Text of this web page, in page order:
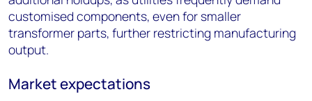
customised components, even for smaller
transformer parts, further restricting manufacturing
output.
Market expectations